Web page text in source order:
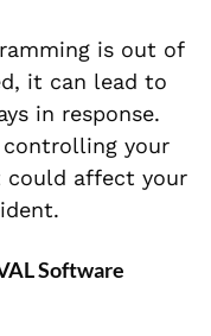
is out of
it can lead to
in response.
your
could affect your
Software